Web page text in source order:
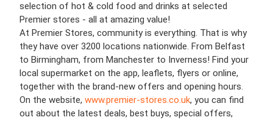
selection of hot & cold food and drinks at selected
Premier stores - all at amazing value!
At Premier Stores, community is everything. That is why
they have over 3200 locations nationwide. From Belfast
to Birmingham, from Manchester to Inverness! Find your
local supermarket on the app, leaflets, flyers or online,
together with the brand-new offers and opening hours.
On the website, www.premier-stores.co.uk, you can find
out about the latest deals, best buys, special offers,